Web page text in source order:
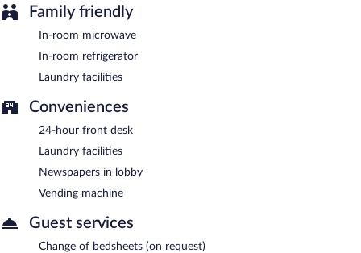
Family friendly
In-room microwave
In-room refrigerator
Laundry facilities
Conveniences
24-hour front desk
Laundry facilities
Newspapers in lobby
Vending machine
Guest services
Change of bedsheets (on request)